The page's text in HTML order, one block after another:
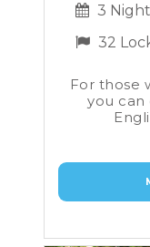
3
32
For those
you can